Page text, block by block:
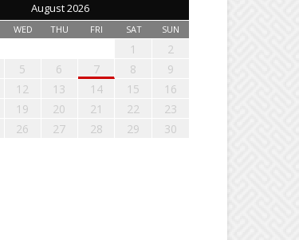
August 2026
WED THU FRI SAT SUN
1
2
5 6 7 8
9
12 13 14 15
16
19 20 21 22
23
26 27 28 29
30